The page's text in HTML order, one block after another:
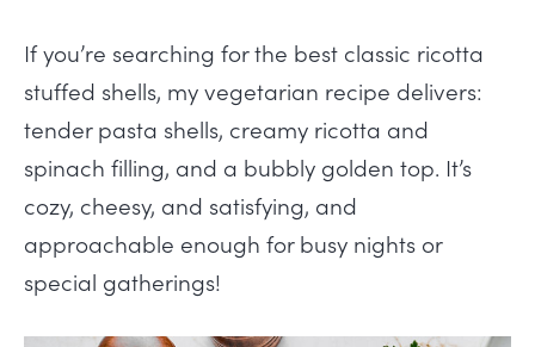
If you’re searching for the best classic ricotta
stuffed shells, my vegetarian recipe delivers:
tender pasta shells, creamy ricotta and
spinach filling, and a bubbly golden top. It’s
cozy, cheesy, and satisfying, and
approachable enough for busy nights or
special gatherings!